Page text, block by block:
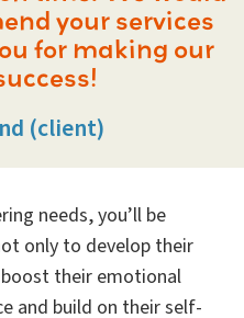
your services
for making our
(client)
needs, you’ll be
only to develop their
their emotional
and build on their self-